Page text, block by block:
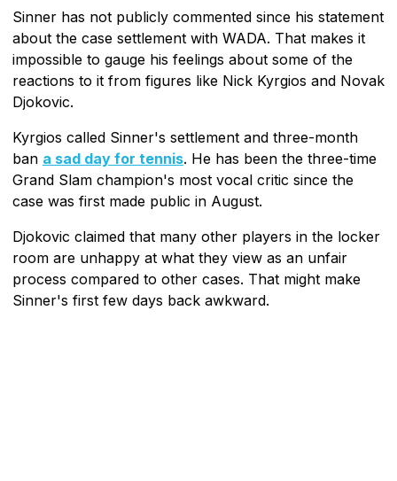
Sinner has not publicly commented since his statement
about the case settlement with WADA. That makes it
impossible to gauge his feelings about some of the
reactions to it from figures like Nick Kyrgios and Novak
Djokovic.
Kyrgios called Sinner's settlement and three-month
ban a sad day for tennis. He has been the three-time
Grand Slam champion's most vocal critic since the
case was first made public in August.
Djokovic claimed that many other players in the locker
room are unhappy at what they view as an unfair
process compared to other cases. That might make
Sinner's first few days back awkward.